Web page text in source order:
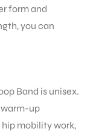
form and
you can
Band is unisex.
up
mobility work,